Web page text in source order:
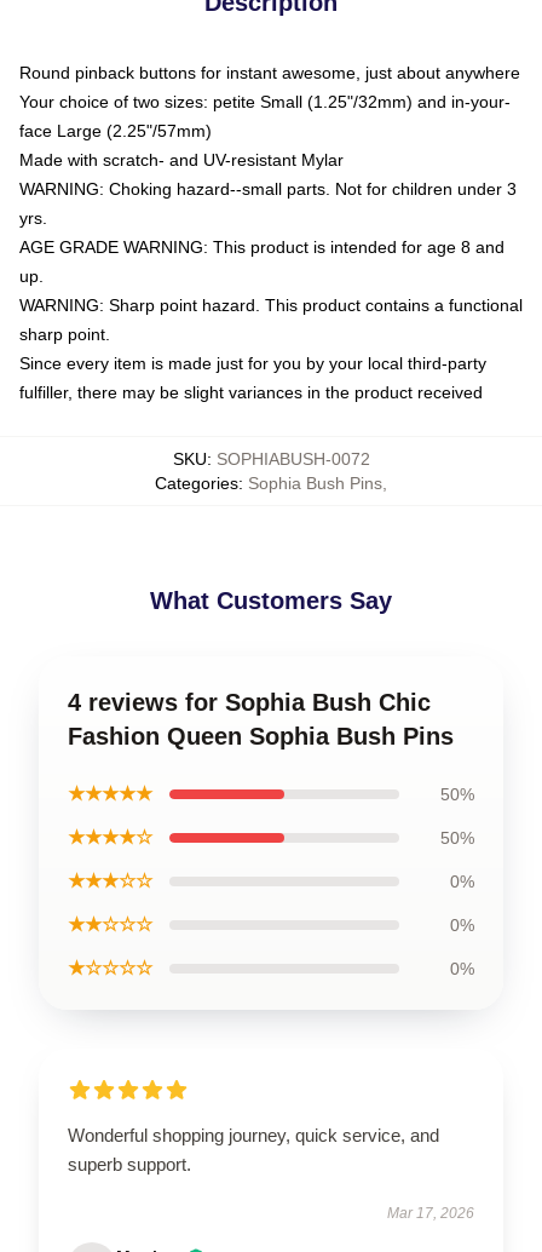
Round pinback buttons for instant awesome, just about anywhere
Your choice of two sizes: petite Small (1.25"/32mm) and in-your-
face Large (2.25"/57mm)
Made with scratch- and UV-resistant Mylar
WARNING: Choking hazard--small parts. Not for children under 3
yrs.
AGE GRADE WARNING: This product is intended for age 8 and
up.
WARNING: Sharp point hazard. This product contains a functional
sharp point.
Since every item is made just for you by your local third-party
fulfiller, there may be slight variances in the product received
SKU: SOPHIABUSH-0072
Categories: Sophia Bush Pins,
What Customers Say
4 reviews for Sophia Bush Chic
Fashion Queen Sophia Bush Pins
★★★★★ 50%
★★★★☆ 50%
★★★☆☆ 0%
★★☆☆☆ 0%
★☆☆☆☆ 0%
Wonderful shopping journey, quick service, and
superb support.
Mar 17, 2026